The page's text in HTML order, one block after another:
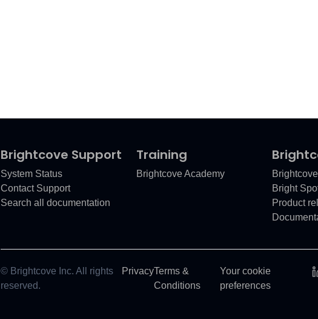
Brightcove Support
System Status
Contact Support
Search all documentation
Training
Brightcove Academy
Bright
Product
© Brightcove Inc. All rights
reserved.
PrivacyTerms &
Conditions
Your cookie
preferences